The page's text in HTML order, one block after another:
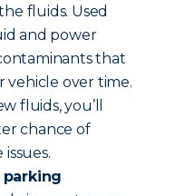
fluids. Used
and power
that
vehicle over time.
fluids, you’ll
chance of
parking